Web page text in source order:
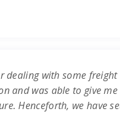
dealing with some
and was able to give
Henceforth, we have